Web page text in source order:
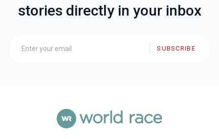
stories directly in your inbox
SUBSCRIBE